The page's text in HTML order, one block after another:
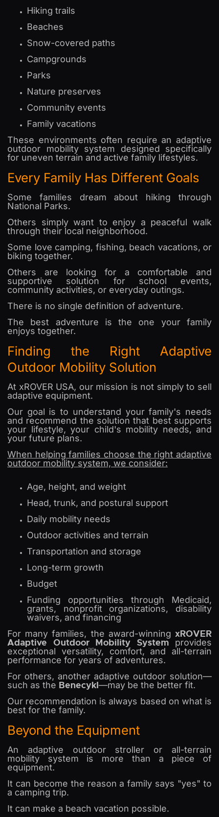
Hiking trails
Beaches
Snow-covered paths
Campgrounds
Parks
Nature preserves
Community events
Family vacations
These environments often require an adaptive
outdoor mobility system designed specifically
for uneven terrain and active family lifestyles.
Every Family Has Different Goals
Some families dream about hiking through
National Parks.
Others simply want to enjoy a peaceful walk
through their local neighborhood.
Some love camping, fishing, beach vacations, or
biking together.
Others are looking for a comfortable and
supportive solution for school events,
community activities, or everyday outings.
There is no single definition of adventure.
The best adventure is the one your family
enjoys together.
Finding the Right Adaptive
Outdoor Mobility Solution
At xROVER USA, our mission is not simply to sell
adaptive equipment.
Our goal is to understand your family's needs
and recommend the solution that best supports
your lifestyle, your child's mobility needs, and
your future plans.
When helping families choose the right adaptive
outdoor mobility system, we consider:
Age, height, and weight
Head, trunk, and postural support
Daily mobility needs
Outdoor activities and terrain
Transportation and storage
Long-term growth
Budget
Funding opportunities through Medicaid,
grants, nonprofit organizations, disability
waivers, and financing
For many families, the award-winning xROVER
Adaptive Outdoor Mobility System provides
exceptional versatility, comfort, and all-terrain
performance for years of adventures.
For others, another adaptive outdoor solution—
such as the Benecykl—may be the better fit.
Our recommendation is always based on what is
best for the family.
Beyond the Equipment
An adaptive outdoor stroller or all-terrain
mobility system is more than a piece of
equipment.
It can become the reason a family says "yes" to
a camping trip.
It can make a beach vacation possible.